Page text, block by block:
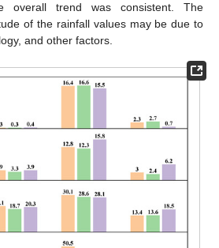
overall trend was consistent. The
of the rainfall values may be due to
and other factors.